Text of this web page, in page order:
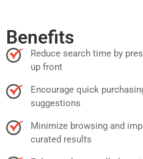
Benefits
Reduce search time by
up front
Encourage quick
suggestions
Minimize browsing and
curated results